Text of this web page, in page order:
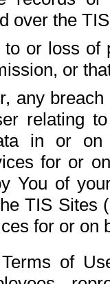
over the
or loss of
or
any
relating
in or on
for or
You of
TIS Sites
for or on
of